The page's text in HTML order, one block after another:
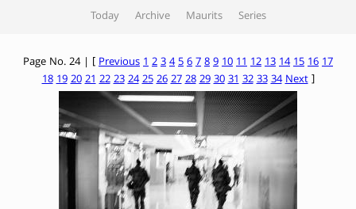
Today Archive Maurits Series
Page No. 24 | [Previous1234567891011121314151617
1819202122232425262728293031323334Next]